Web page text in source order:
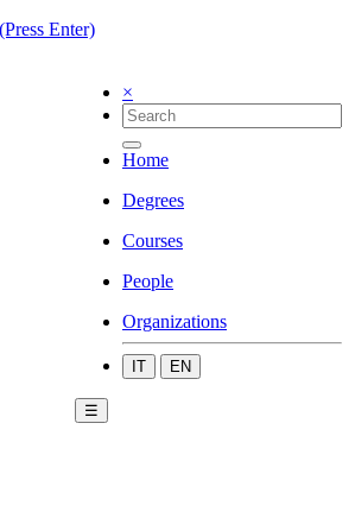
Enter)
×
Home
Degrees
Courses
People
Organizations
IT EN
☰